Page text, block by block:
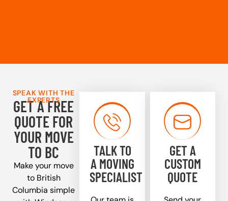
GET A FREE
QUOTE FOR
YOUR MOVE
TO BC
SPEAK WITH THE
EXPERTS
Make your move
to British
Columbia simple
TALK TO
A MOVING
SPECIALIST
GET A
CUSTOM
QUOTE